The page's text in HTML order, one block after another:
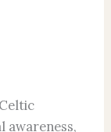
awareness,